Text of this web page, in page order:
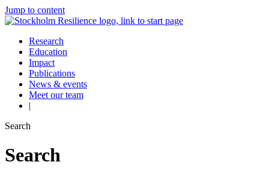
Jump to content
Research
Education
Impact
Publications
News & events
Meet our team
|
Search
Search